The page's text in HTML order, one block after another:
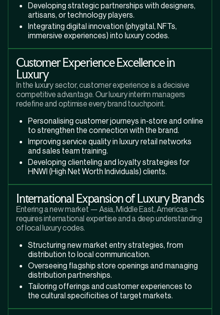
Developing strategic partnerships with designers,
artisans, or technology players.
Integrating digital innovation (phygital, NFTs,
immersive experiences) into luxury codes.
Customer Experience Excellence in
Luxury
In the luxury sector, customer experience is a decisive
competitive advantage. Our luxury interim managers
redefine and optimise every brand touchpoint.
Personalising customer journeys in-store and online
to strengthen the connection with the brand.
Improving service quality in luxury retail networks
and sales team training.
Developing clienteling and loyalty strategies for
HNWI (High Net Worth Individuals) clients.
International Expansion of Luxury Brands
Entering a new market — Asia, Middle East, Americas —
requires international expertise and a deep understanding
of local luxury codes.
Structuring new market entry strategies, from
distribution to local communication.
Overseeing flagship store openings and managing
distribution partnerships.
Tailoring offerings and customer experiences to
the cultural specificities of target markets.